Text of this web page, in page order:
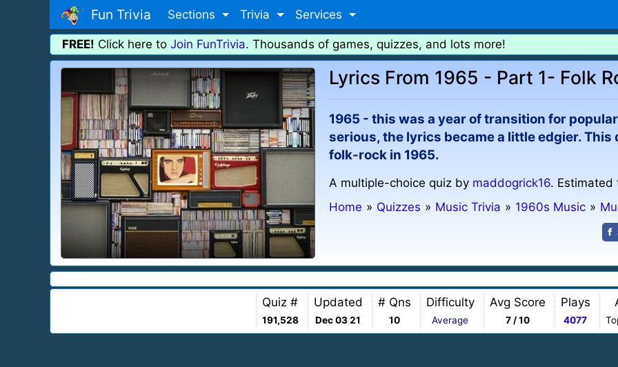
Fun Trivia Sections Trivia Services
FREE! Click here to Join FunTrivia. Thousands of games, quizzes, and lots more!
Lyrics From 1965 - Part 1- Folk
1965 - this was a year of transition for
serious, the lyrics became a little edgier.
folk-rock in 1965.
A multiple-choice quiz by maddogrick16. Estimated
Home » Quizzes » Music Trivia » 1960s Music »
Quiz #
191,528
Updated
Dec 03 21
# Qns
10
Difficulty
Average
Avg Score
7 / 10
Plays
4077